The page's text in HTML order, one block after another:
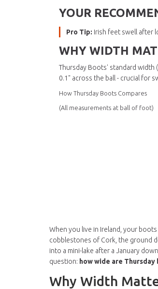
YOUR
Pro Tip: Irish feet swell after
WHY WIDTH
Thursday Boots' standard width
0.1" across the ball - crucial for
How Thursday Boots Compares
(All measurements at ball of foot)
When you live in Ireland, your
cobblestones of Cork, the ground
into a mini-lake after a January
question: how wide are Thursday
Why Width